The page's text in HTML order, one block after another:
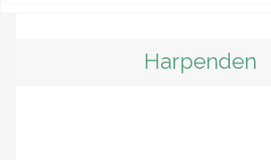
Harpenden